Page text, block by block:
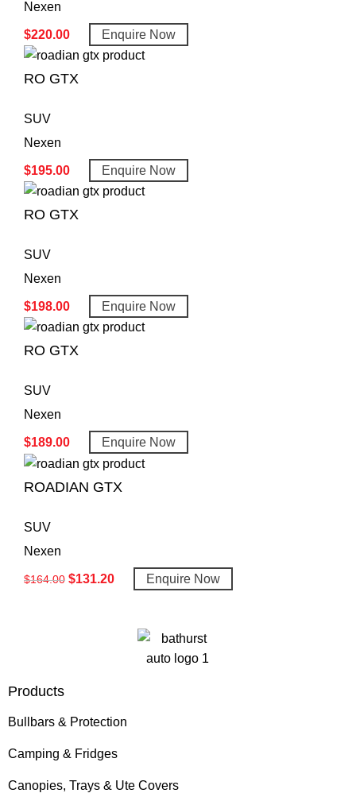
Nexen
$220.00 Enquire Now
RO GTX
SUV
Nexen
$195.00 Enquire Now
RO GTX
SUV
Nexen
$198.00 Enquire Now
RO GTX
SUV
Nexen
$189.00 Enquire Now
ROADIAN GTX
SUV
Nexen
$164.00 $131.20 Enquire Now
Products
Bullbars & Protection
Camping & Fridges
Canopies, Trays & Ute Covers